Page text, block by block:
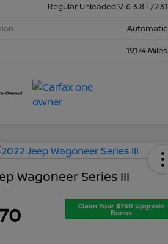
Regular Unleaded V-6 3.8 L/231
Automatic
19,174 Miles
Wagoneer Series III
Claim Your $750 Upgrade
Bonus